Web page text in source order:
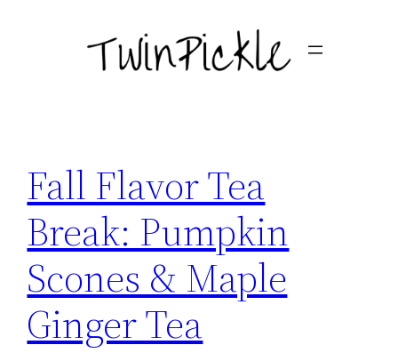
Fall Flavor Tea
Break: Pumpkin
Scones & Maple
Ginger Tea